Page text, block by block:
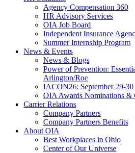
Agency Compensation 360
HR Advisory Services
OIA Job Board
Independent Insurance
Summer Internship Program
News & Events
News & Blogs
Power of Prevention:
Arlington/Roe
IACON26: September 29-30
OIA Awards Nominations &
Carrier Relations
Company Partners
Company Partners Benefits
About OIA
Best Workplaces in Ohio
Center of Our Universe